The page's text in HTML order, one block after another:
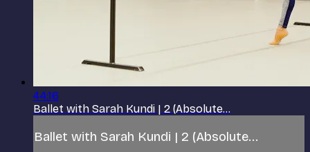
44:16
Ballet with Sarah Kundi | 2 (Absolute...
Ballet with Sarah Kundi | 2 (Absolute...